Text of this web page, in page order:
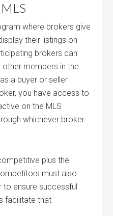
where brokers give
their listings on
brokers can
members in the
a buyer or seller
you have access to
on the MLS
whichever broker
plus the
must also
ensure successful
facilitate that